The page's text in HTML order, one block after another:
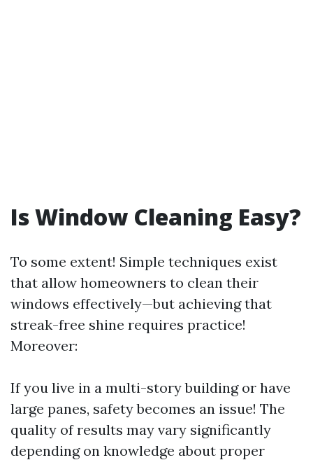
Is Window Cleaning Easy?
To some extent! Simple techniques exist
that allow homeowners to clean their
windows effectively—but achieving that
streak-free shine requires practice!
Moreover:
If you live in a multi-story building or have
large panes, safety becomes an issue! The
quality of results may vary significantly
depending on knowledge about proper